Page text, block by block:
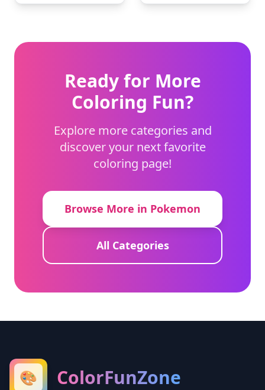
Ready for More
Coloring Fun?
Explore more categories and
discover your next favorite
coloring page!
Browse More in Pokemon
All Categories
🎨 ColorFunZone